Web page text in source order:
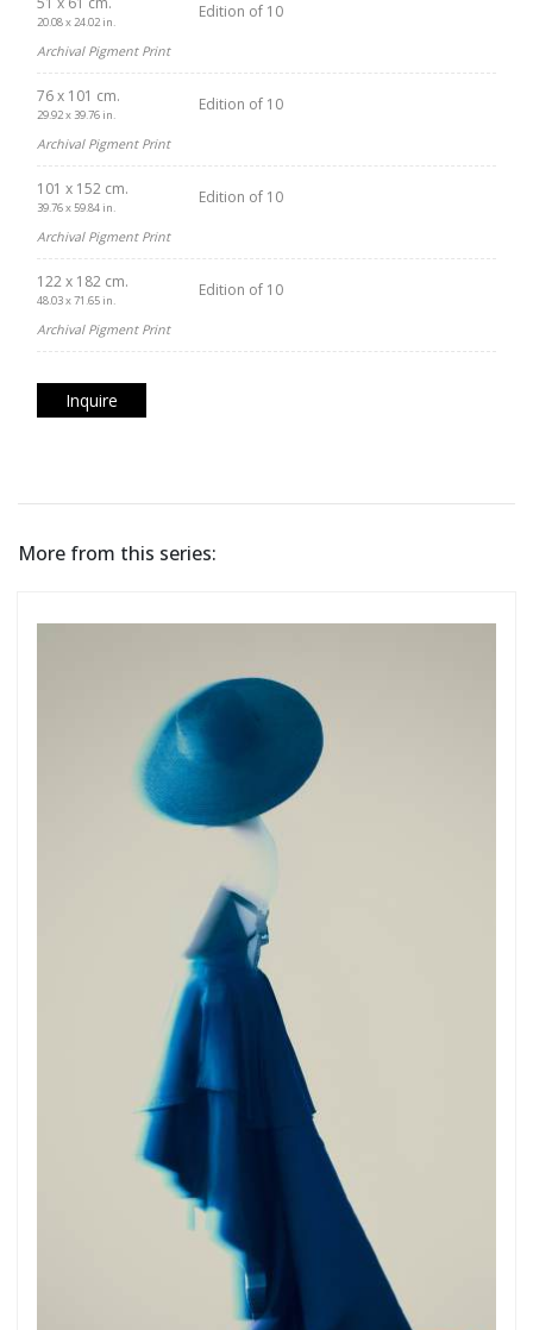
20.08 x 24.02 in.
Edition of 10
Archival Pigment Print
76 x 101 cm.
29.92 x 39.76 in.
Edition of 10
Archival Pigment Print
101 x 152 cm.
39.76 x 59.84 in.
Edition of 10
Archival Pigment Print
122 x 182 cm.
48.03 x 71.65 in.
Edition of 10
Archival Pigment Print
Inquire
More from this series: